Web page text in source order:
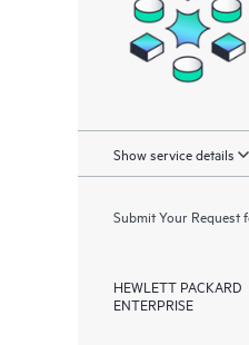
Show service details
Submit Your Request
HEWLETT PACKARD
ENTERPRISE